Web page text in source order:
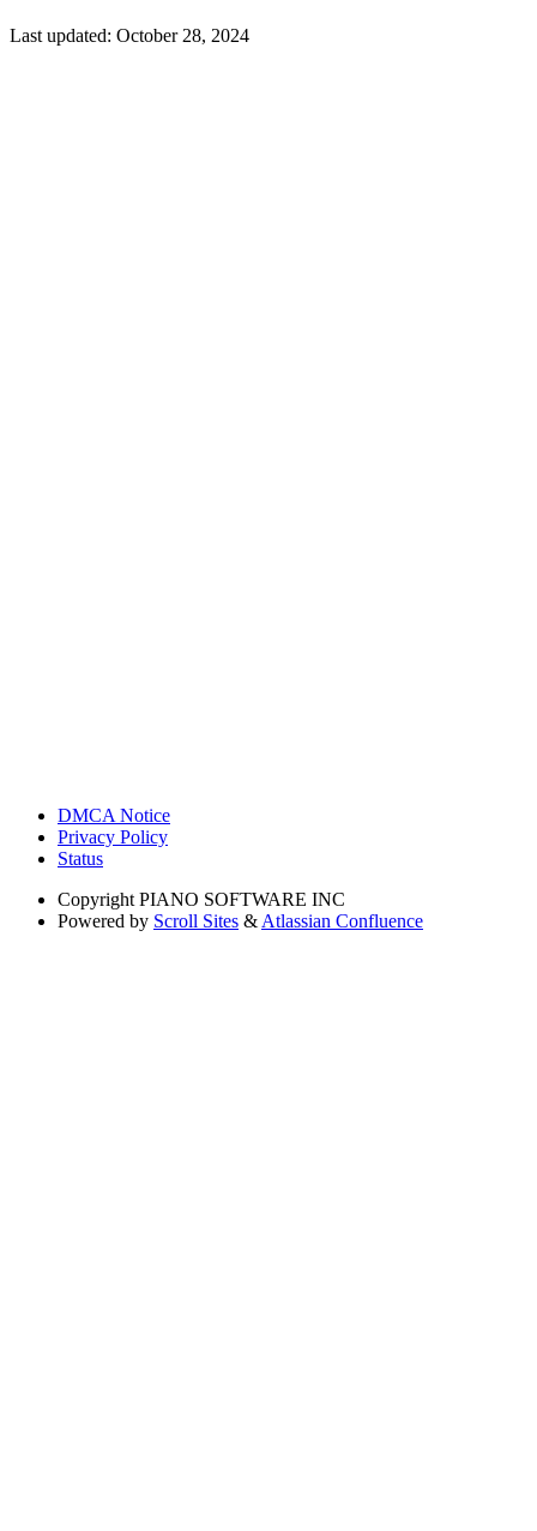
Last updated: October 28, 2024
DMCA Notice
Privacy Policy
Status
Copyright PIANO SOFTWARE INC
Powered by Scroll Sites & Atlassian Confluence